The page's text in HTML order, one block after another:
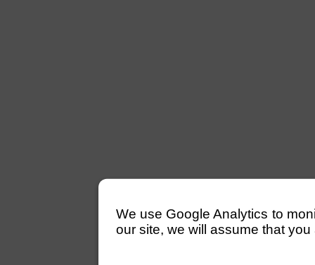
We use Google Analytics to
our site, we will assume that